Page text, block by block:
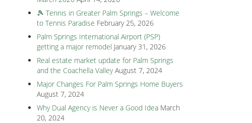
🎾 Tennis in Greater Palm Springs – Welcome
to Tennis Paradise February 25, 2026
Palm Springs International Airport (PSP)
getting a major remodel January 31, 2026
Real estate market update for Palm Springs
and the Coachella Valley August 7, 2024
Major Changes For Palm Springs Home Buyers
August 7, 2024
Why Dual Agency is Never a Good Idea March
20, 2024